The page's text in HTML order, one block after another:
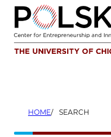
Skip
content
HOME SEARCH